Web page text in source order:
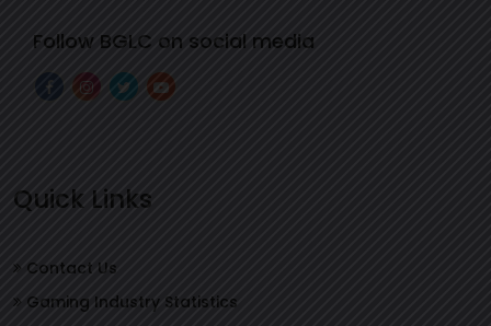
Follow BGLC on social media
Quick Links
Contact Us
Gaming Industry Statistics